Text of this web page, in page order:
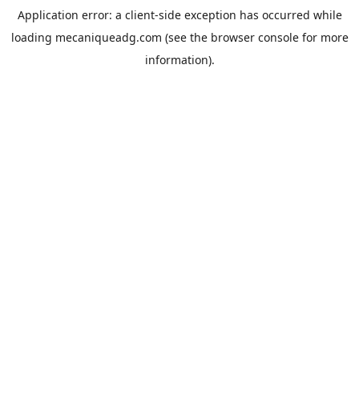
Application error: a client-side exception has occurred while
loading mecaniqueadg.com (see the browser consolefor more
information).